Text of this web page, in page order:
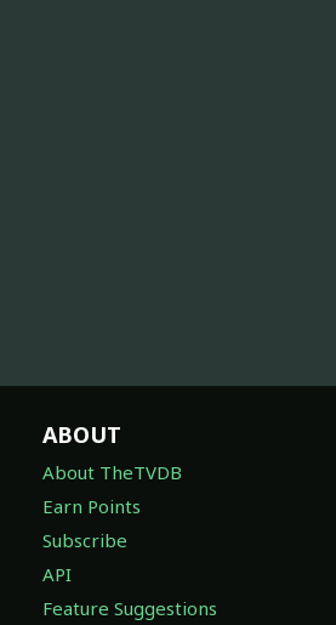
ABOUT
About TheTVDB
Earn Points
Subscribe
API
Feature Suggestions